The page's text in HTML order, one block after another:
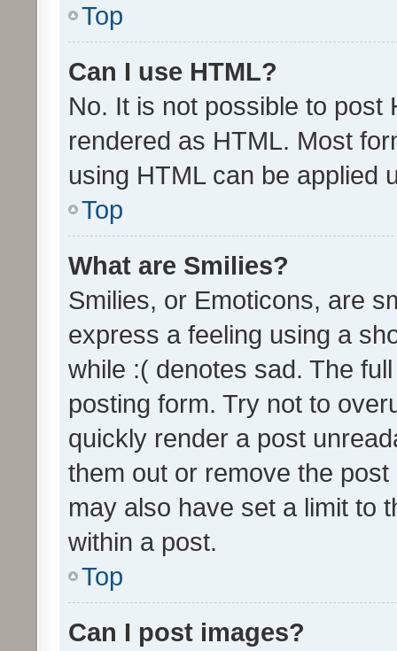
Top
Can I use HTML?
No. It is not possible to post
rendered as HTML. Most
using HTML can be applied
Top
What are Smilies?
Smilies, or Emoticons, are
express a feeling using a
while :( denotes sad. The
posting form. Try not to
quickly render a post
them out or remove the
may also have set a limit to
within a post.
Top
Can I post images?